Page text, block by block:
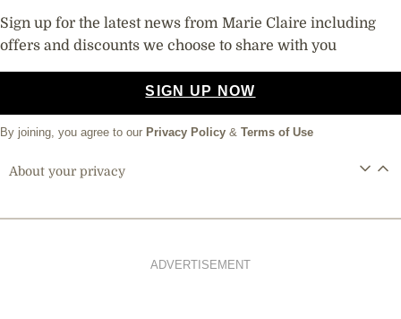
Sign up for the latest news from Marie Claire including
offers and discounts we choose to share with you
SIGN UP NOW
By joining, you agree to our Privacy Policy & Terms of Use
About your privacy
ADVERTISEMENT